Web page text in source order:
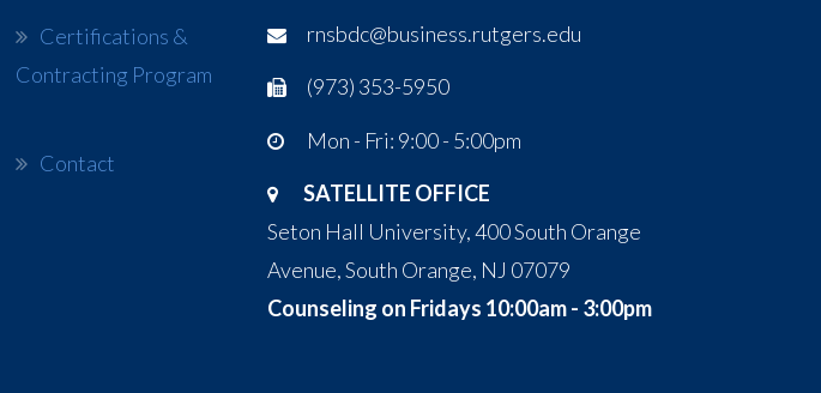
Certifications &
Contracting Program
Contact
rnsbdc@business.rutgers.edu
(973) 353-5950
Mon - Fri: 9:00 - 5:00pm
SATELLITE OFFICE
Seton Hall University, 400 South Orange
Avenue, South Orange, NJ 07079
Counseling on Fridays 10:00am - 3:00pm